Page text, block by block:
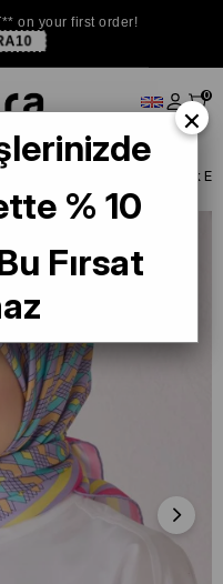
on your first order!
0
Belli Tivil İpek
×
% 10
Fırsat